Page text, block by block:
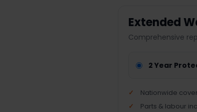
Extended
Comprehensive
2 Year
Nationwide cover
Parts & labour